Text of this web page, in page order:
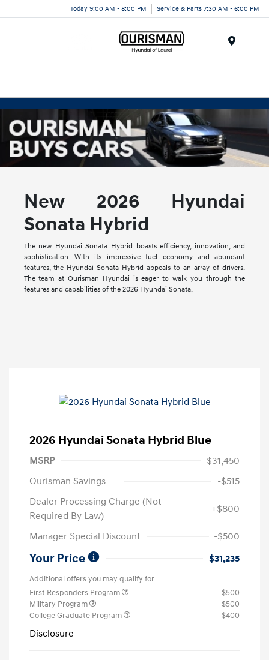
Today 9:00 AM - 8:00 PM Service & Parts 7:30 AM - 6:00 PM
New 2026 Hyundai
Sonata Hybrid
The new Hyundai Sonata Hybrid boasts efficiency, innovation, and
sophistication. With its impressive fuel economy and abundant
features, the Hyundai Sonata Hybrid appeals to an array of drivers.
The team at Ourisman Hyundai is eager to walk you through the
features and capabilities of the 2026 Hyundai Sonata.
2026 Hyundai Sonata Hybrid Blue
MSRP
$31,450
Ourisman Savings
-$515
Dealer Processing Charge (Not
Required By Law)
+$800
Manager Special Discount -$500
Your Price $31,235
Additional offers you may qualify for
First Responders Program
$500
Military Program
$500
College Graduate Program
$400
Disclosure